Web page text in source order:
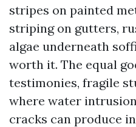
stripes on painted
striping on gutters,
algae underneath
worth it. The equal
testimonies, fragile
where water
cracks can produce